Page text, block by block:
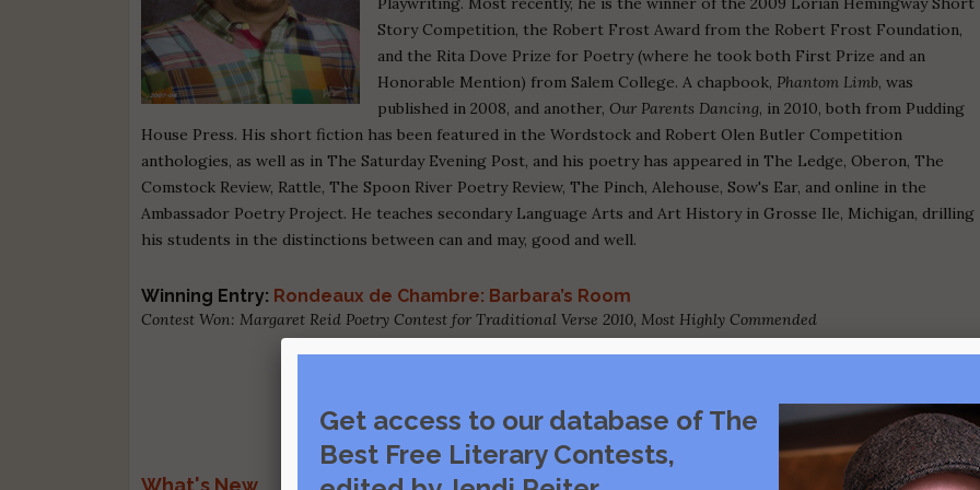
Story Competition, the Robert Frost Award from the Robert Frost Foundation,
and the Rita Dove Prize for Poetry (where he took both First Prize and an
Honorable Mention) from Salem College. A chapbook, Phantom Limb, was
published in 2008, and another, Our Parents Dancing, in 2010, both from Pudding
House Press. His short fiction has been featured in the Wordstock and Robert Olen Butler Competition
anthologies, as well as in The Saturday Evening Post, and his poetry has appeared in The Ledge, Oberon, The
Comstock Review, Rattle, The Spoon River Poetry Review, The Pinch, Alehouse, Sow's Ear, and online in the
Ambassador Poetry Project. He teaches secondary Language Arts and Art History in Grosse Ile, Michigan, drilling
his students in the distinctions between can and may, good and well.
Winning Entry: Rondeaux de Chambre: Barbara’s Room
Contest Won: Margaret Reid Poetry Contest for Traditional Verse 2010, Most Highly Commended
What's New
Get access to our database of The
Best Free Literary Contests,